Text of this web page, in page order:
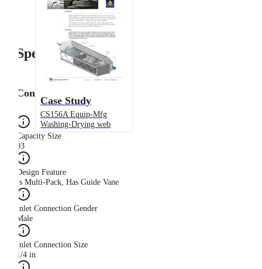
Case Study
CS156A Equip-Mfg
Washing-Drying web
Specifications
Configuration
Capacity Size
03
Design Feature
Is Multi-Pack, Has Guide Vane
Inlet Connection Gender
Male
Inlet Connection Size
1/4 in